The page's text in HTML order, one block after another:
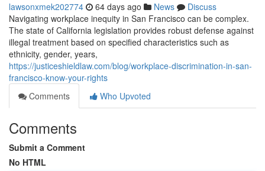
lawsonxmek202774 64 days ago News
Discuss
Navigating workplace inequity in San Francisco can be complex.
The state of California legislation provides robust defense against
illegal treatment based on specified characteristics such as
ethnicity, gender, years,
https://justiceshieldlaw.com/blog/workplace-discrimination-in-san-
francisco-know-your-rights
Comments
Who Upvoted
Comments
Submit a Comment
No HTML